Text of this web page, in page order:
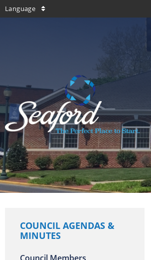
Language
COUNCIL AGENDAS &
MINUTES